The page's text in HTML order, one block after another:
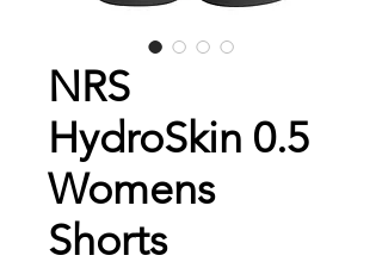
NRS
HydroSkin 0.5
Womens
Shorts